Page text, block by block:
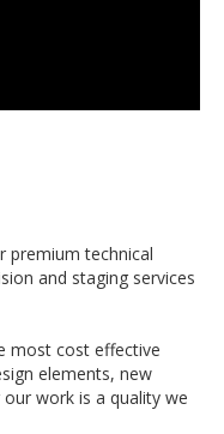
premium technical
and staging services
most cost effective
elements, new
work is a quality we